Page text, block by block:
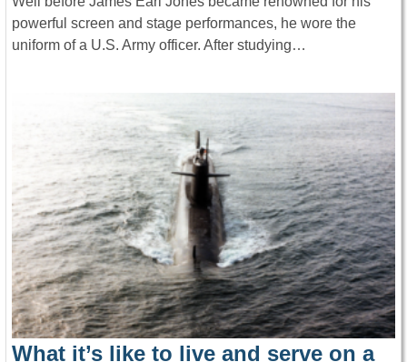
powerful screen and stage performances, he wore the
uniform of a U.S. Army officer. After studying…
What it’s like to live and serve on a